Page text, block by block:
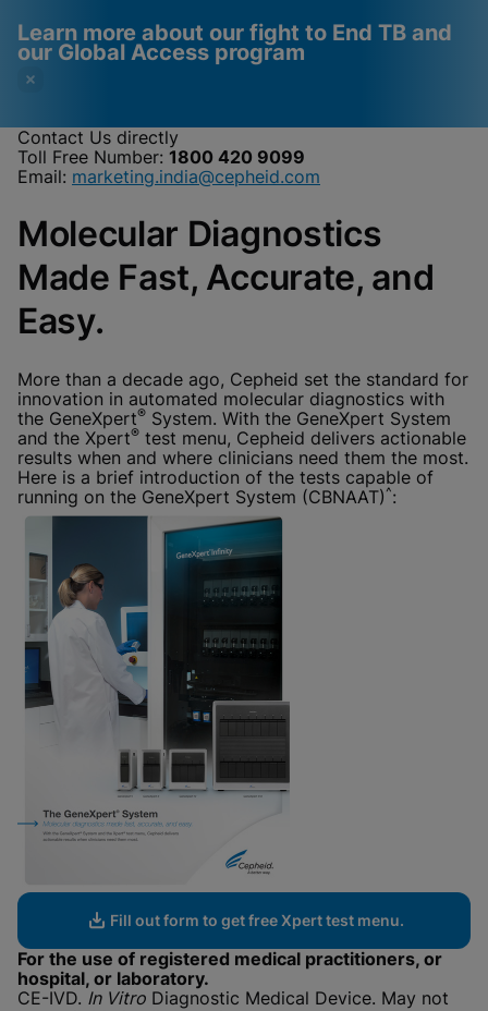
Learn more about our fight to End TB and
our Global Access program
Videos require that
enabled
Please note:
Enabling Functional
Cookies will update this settings for all
cookies
View Privacy Policy
Enable Functional Cookies
Functional Cookies
View & Update your Cookie Settings
View Privacy Policy
Done
Contact Us directly
Toll Free Number: 1800 420 9099
Email: marketing.india@cepheid.com
Molecular Diagnostics
Made Fast, Accurate, and
Easy.
More than a decade ago, Cepheid set the standard for
innovation in automated molecular diagnostics with
the GeneXpert® System. With the GeneXpert System
and the Xpert® test menu, Cepheid delivers actionable
results when and where clinicians need them the most.
Here is a brief introduction of the tests capable of
running on the GeneXpert System (CBNAAT) ^:
Fill out form to get free Xpert test menu.
For the use of registered medical practitioners, or
hospital, or laboratory.
CE-IVD. In Vitro Diagnostic Medical Device. May not